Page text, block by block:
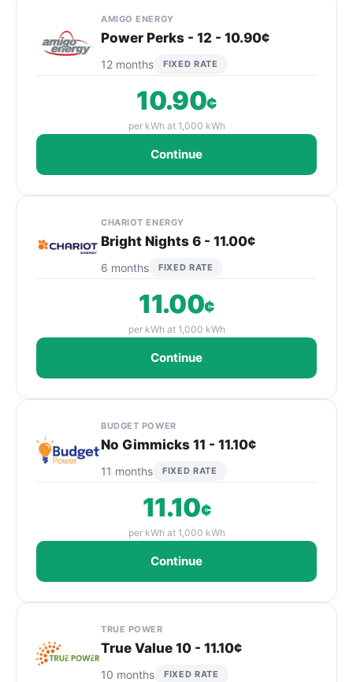
AMIGO ENERGY
Power Perks - 12 - 10.90¢
12 months FIXED RATE
10.90¢
per kWh at 1,000 kWh
Continue
CHARIOT ENERGY
Bright Nights 6 - 11.00¢
6 months FIXED RATE
11.00¢
per kWh at 1,000 kWh
Continue
BUDGET POWER
No Gimmicks 11 - 11.10¢
11 months FIXED RATE
11.10¢
per kWh at 1,000 kWh
Continue
TRUE POWER
True Value 10 - 11.10¢
10 months FIXED RATE